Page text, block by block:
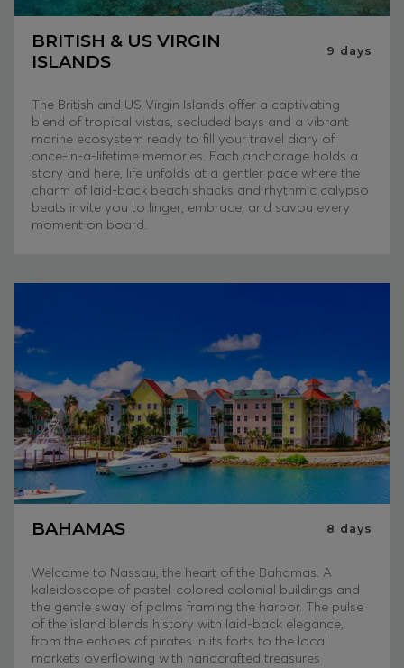
BRITISH & US VIRGIN
ISLANDS
9 days
The British and US Virgin Islands offer a captivating
blend of tropical vistas, secluded bays and a vibrant
marine ecosystem ready to fill your travel diary of
once-in-a-lifetime memories. Each anchorage holds a
story and here, life unfolds at a gentler pace where the
charm of laid-back beach shacks and rhythmic calypso
beats invite you to linger, embrace, and savou every
moment on board.
BAHAMAS 8 days
Welcome to Nassau, the heart of the Bahamas. A
kaleidoscope of pastel-colored colonial buildings and
the gentle sway of palms framing the harbor. The pulse
of the island blends history with laid-back elegance,
from the echoes of pirates in its forts to the local
markets overflowing with handcrafted treasures